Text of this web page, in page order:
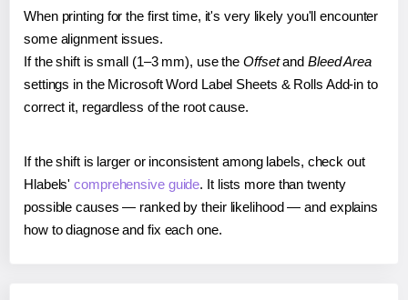
When printing for the first time, it's very likely you'll encounter
some alignment issues.
If the shift is small (1–3 mm), use the Offsetand Bleed Area
settings in the Microsoft Word Label Sheets & Rolls Add-in to
correct it, regardless of the root cause.
If the shift is larger or inconsistent among labels, check out
Hlabels'comprehensive guide. It lists more than twenty
possible causes — ranked by their likelihood — and explains
how to diagnose and fix each one.